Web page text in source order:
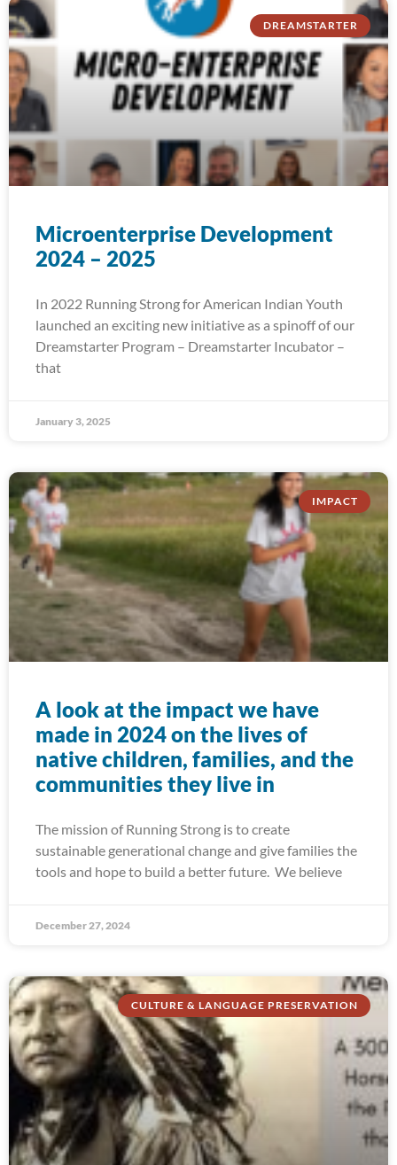
DREAMSTARTER
Microenterprise Development
2024 – 2025
In 2022 Running Strong for American Indian Youth
launched an exciting new initiative as a spinoff of our
Dreamstarter Program – Dreamstarter Incubator –
that
January 3, 2025
IMPACT
A look at the impact we have
made in 2024 on the lives of
native children, families, and the
communities they live in
The mission of Running Strong is to create
sustainable generational change and give families the
tools and hope to build a better future. We believe
December 27, 2024
CULTURE & LANGUAGE PRESERVATION